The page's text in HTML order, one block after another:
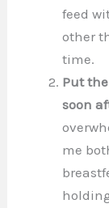
feed
other
time.
Put
soon
me